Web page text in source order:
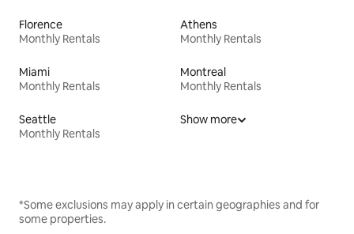
Florence
Monthly Rentals
Athens
Monthly Rentals
Miami
Monthly Rentals
Montreal
Monthly Rentals
Seattle
Monthly Rentals
Show more
*Some exclusions may apply in certain geographies and for
some properties.